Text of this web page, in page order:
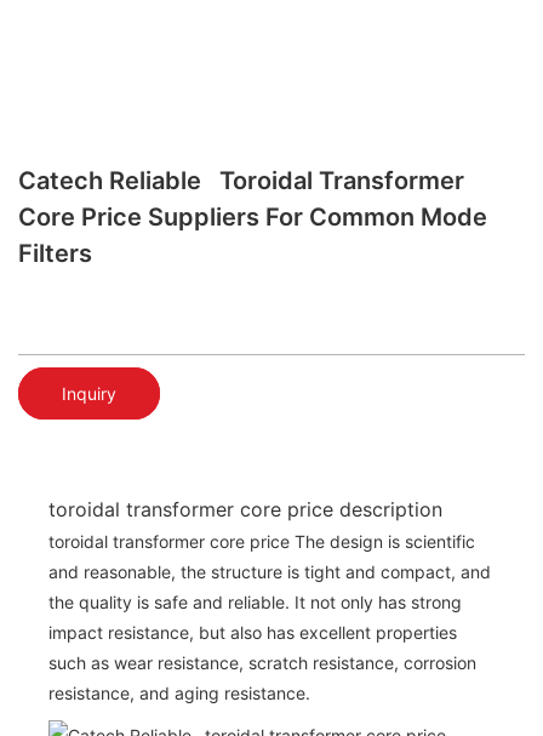
Catech Reliable Toroidal Transformer
Core Price Suppliers For Common Mode
Filters
Inquiry
toroidal transformer core price description
toroidal transformer core price The design is scientific
and reasonable, the structure is tight and compact, and
the quality is safe and reliable. It not only has strong
impact resistance, but also has excellent properties
such as wear resistance, scratch resistance, corrosion
resistance, and aging resistance.